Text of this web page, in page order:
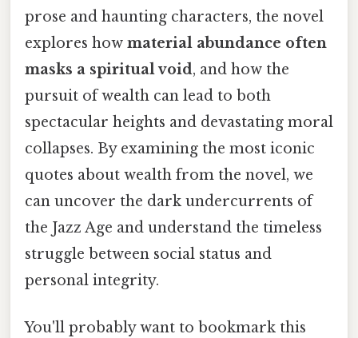
prose and haunting characters, the novel
explores how material abundance often
masks a spiritual void, and how the
pursuit of wealth can lead to both
spectacular heights and devastating moral
collapses. By examining the most iconic
quotes about wealth from the novel, we
can uncover the dark undercurrents of
the Jazz Age and understand the timeless
struggle between social status and
personal integrity.
You'll probably want to bookmark this